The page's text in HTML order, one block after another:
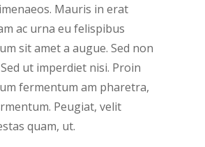
Mauris in erat
ac urna eu felispibus
sit amet a augue. Sed non
ut imperdiet nisi. Proin
fermentum am pharetra,
Peugiat, velit
quam, ut.